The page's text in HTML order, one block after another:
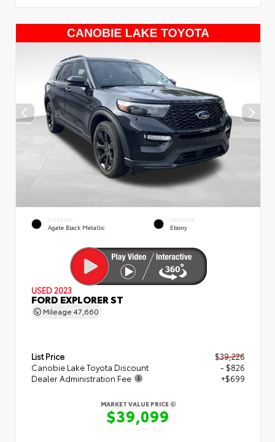
EXTERIOR
Agate Black Metallic
INTERIOR
Ebony
USED 2023
FORD EXPLORER ST
Mileage 47,660
List Price
$39,226
Canobie Lake Toyota Discount
- $826
Dealer Administration Fee
+$699
MARKET VALUE PRICE
$39,099